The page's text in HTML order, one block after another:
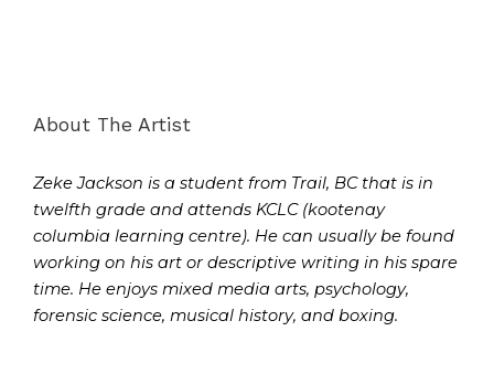
About The Artist
Zeke Jackson is a student from Trail, BC that is in
twelfth grade and attends KCLC (kootenay
columbia learning centre). He can usually be found
working on his art or descriptive writing in his spare
time. He enjoys mixed media arts, psychology,
forensic science, musical history, and boxing.